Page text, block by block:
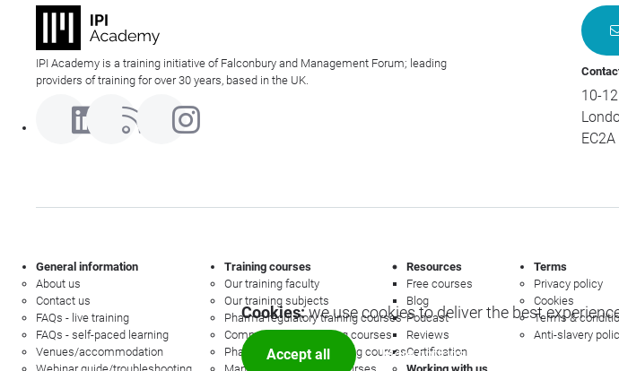
IPI Academy is a training initiative of Falconbury and Management Forum; leading
providers of training for over 30 years, based in the UK.
10-
General information
About us
Contact us
FAQs - live training
FAQs - self-paced learning
Venues/accommodation
Training courses
Our training faculty
Our training subjects
Pharma regulatory training courses
Commercial law training courses
Pharmacovigilance training courses
Resources
Free courses
Blog
Podcast
Reviews
Certification
Terms
Privacy policy
Cookies
Terms &
Anti-slavery
Cookies:we use cookies to deliver the best
Accept all More options